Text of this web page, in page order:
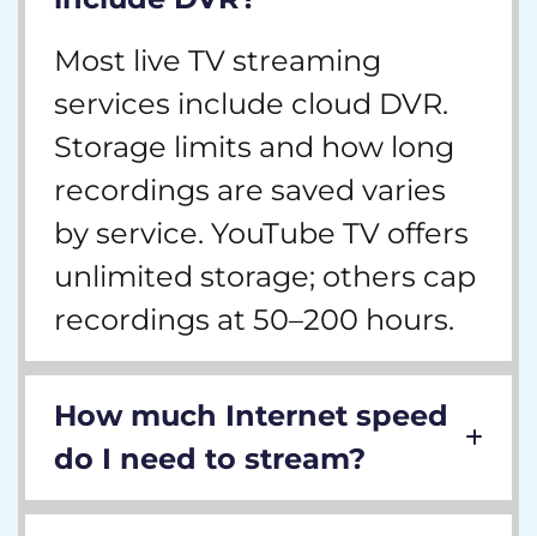
Most live TV streaming
services include cloud DVR.
Storage limits and how long
recordings are saved varies
by service. YouTube TV offers
unlimited storage; others cap
recordings at 50–200 hours.
How much Internet speed
do I need to stream?